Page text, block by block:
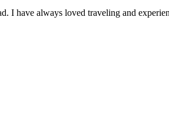
I have always loved traveling and